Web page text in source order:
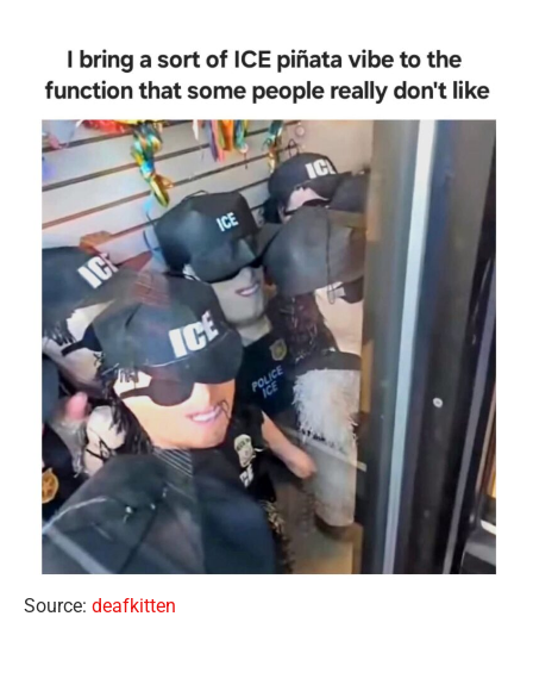
Source: deafkitten